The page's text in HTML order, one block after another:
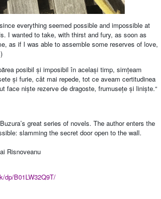
everything seemed possible and impossible at
I wanted to take, with thirst and fury, as soon as
as if I was able to assemble some reserves of love,
posibil și imposibil în același timp, simțeam
și furie, cât mai repede, tot ce aveam certitudinea
face niște rezerve de dragoste, frumusețe și liniște.“
great series of novels. The author enters the
slamming the secret door open to the wall.
Risnoveanu
dp/B01LW32Q9T/